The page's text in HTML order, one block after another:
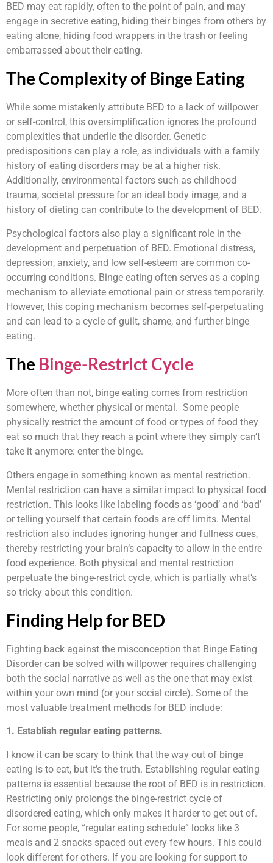
BED may eat rapidly, often to the point of pain, and may
engage in secretive eating, hiding their binges from others by
eating alone, hiding food wrappers in the trash or feeling
embarrassed about their eating.
The Complexity of Binge Eating
While some mistakenly attribute BED to a lack of willpower
or self-control, this oversimplification ignores the profound
complexities that underlie the disorder. Genetic
predispositions can play a role, as individuals with a family
history of eating disorders may be at a higher risk.
Additionally, environmental factors such as childhood
trauma, societal pressure for an ideal body image, and a
history of dieting can contribute to the development of BED.
Psychological factors also play a significant role in the
development and perpetuation of BED. Emotional distress,
depression, anxiety, and low self-esteem are common co-
occurring conditions. Binge eating often serves as a coping
mechanism to alleviate emotional pain or stress temporarily.
However, this coping mechanism becomes self-perpetuating
and can lead to a cycle of guilt, shame, and further binge
eating.
The Binge-Restrict Cycle
More often than not, binge eating comes from restriction
somewhere, whether physical or mental. Some people
physically restrict the amount of food or types of food they
eat so much that they reach a point where they simply can’t
take it anymore: enter the binge.
Others engage in something known as mental restriction.
Mental restriction can have a similar impact to physical food
restriction. This looks like labeling foods as ‘good’ and ‘bad’
or telling yourself that certain foods are off limits. Mental
restriction also includes ignoring hunger and fullness cues,
thereby restricting your brain’s capacity to allow in the entire
food experience. Both physical and mental restriction
perpetuate the binge-restrict cycle, which is partially what’s
so tricky about this condition.
Finding Help for BED
Fighting back against the misconception that Binge Eating
Disorder can be solved with willpower requires challenging
both the social narrative as well as the one that may exist
within your own mind (or your social circle). Some of the
most valuable treatment methods for BED include:
1. Establish regular eating patterns.
I know it can be scary to think that the way out of binge
eating is to eat, but it’s the truth. Establishing regular eating
patterns is essential because the root of BED is in restriction.
Restricting only prolongs the binge-restrict cycle of
disordered eating, which only makes it harder to get out of.
For some people, “regular eating schedule” looks like 3
meals and 2 snacks spaced out every few hours. This could
look different for others. If you are looking for support to